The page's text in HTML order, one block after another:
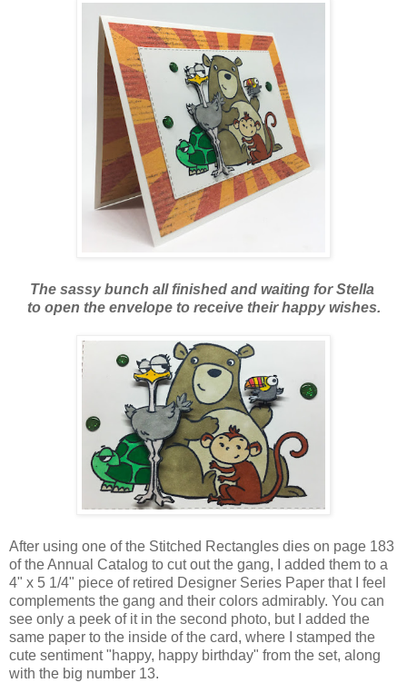
The sassy bunch all finished and waiting for Stella
to open the envelope to receive their happy wishes.
After using one of the Stitched Rectangles dies on page 183
of the Annual Catalog to cut out the gang, I added them to a
4" x 5 1/4" piece of retired Designer Series Paper that I feel
complements the gang and their colors admirably. You can
see only a peek of it in the second photo, but I added the
same paper to the inside of the card, where I stamped the
cute sentiment "happy, happy birthday" from the set, along
with the big number 13.